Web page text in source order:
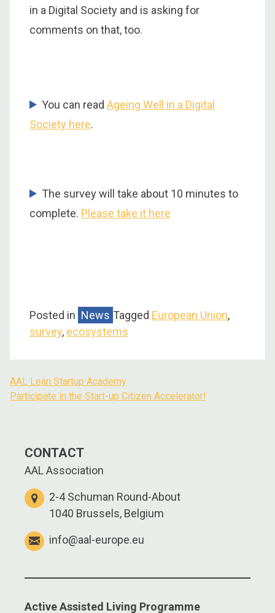
in a Digital Society and is asking for
comments on that, too.
You can read Ageing Well in a Digital
Society here.
The survey will take about 10 minutes to
complete. Please take it here
Posted in News Tagged European Union,
survey, ecosystems
AAL Lean Startup Academy
Participate in the Start-up Citizen Accelerator!
CONTACT
AAL Association
2-4 Schuman Round-About
1040 Brussels, Belgium
info@aal-europe.eu
Active Assisted Living Programme